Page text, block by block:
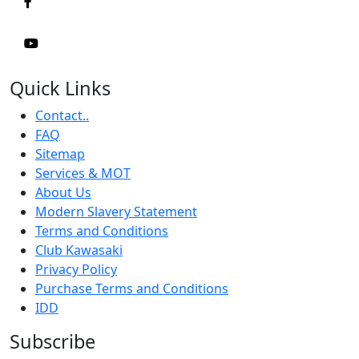
Quick Links
Contact..
FAQ
Sitemap
Services & MOT
About Us
Modern Slavery Statement
Terms and Conditions
Club Kawasaki
Privacy Policy
Purchase Terms and Conditions
IDD
Subscribe